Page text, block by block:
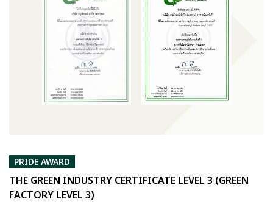
PRIDE AWARD
THE GREEN INDUSTRY CERTIFICATE LEVEL 3 (GREEN
FACTORY LEVEL 3)